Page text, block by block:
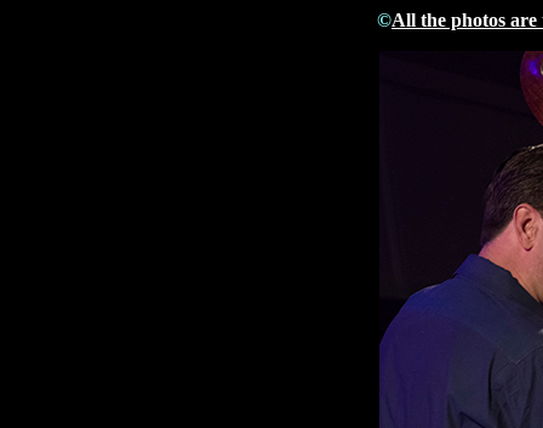
©All the photos